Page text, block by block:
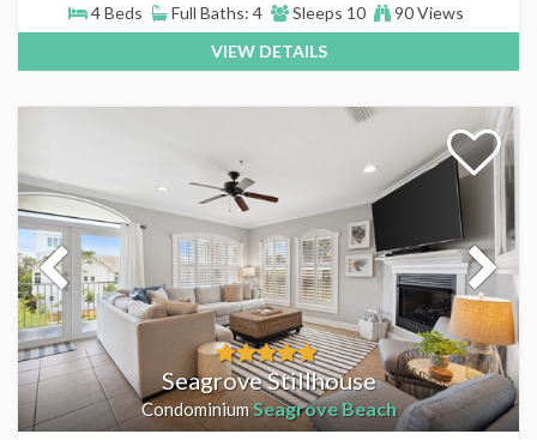
4 Beds Full Baths: 4 Sleeps 10
90 Views
VIEW DETAILS
Seagrove Stillhouse
CondominiumSeagrove Beach